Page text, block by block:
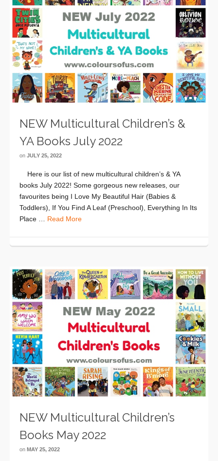
NEW Multicultural Children’s &
YA Books July 2022
on JULY 25, 2022
Here is our list of new multicultural children’s & YA
books July 2022! Some gorgeous new releases, our
favourites being I Love My Beautiful Hair (Babies &
Toddlers), If You Find A Leaf (Preschool), Everything In Its
Place … Read More
NEW Multicultural Children’s
Books May 2022
on MAY 25, 2022